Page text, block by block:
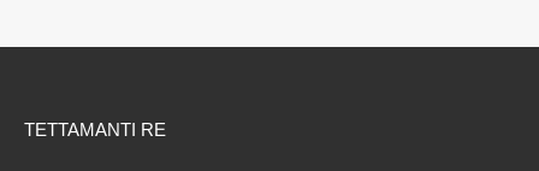
TETTAMANTI RE